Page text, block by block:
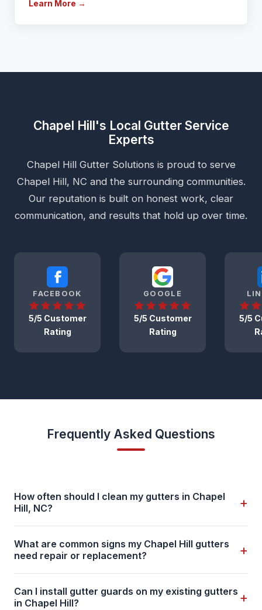
Learn More →
Chapel Hill's Local Gutter Service
Experts
Chapel Hill Gutter Solutions is proud to serve
Chapel Hill, NC and the surrounding communities.
Our reputation is built on honest work, clear
communication, and results that hold up over time.
FACEBOOK
5/5 Customer
Rating
GOOGLE
5/5 Customer
Rating
5/5
Frequently Asked Questions
How often should I clean my gutters in Chapel
Hill, NC?
+
What are common signs my Chapel Hill gutters
need repair or replacement?
+
Can I install gutter guards on my existing gutters
in Chapel Hill?
+